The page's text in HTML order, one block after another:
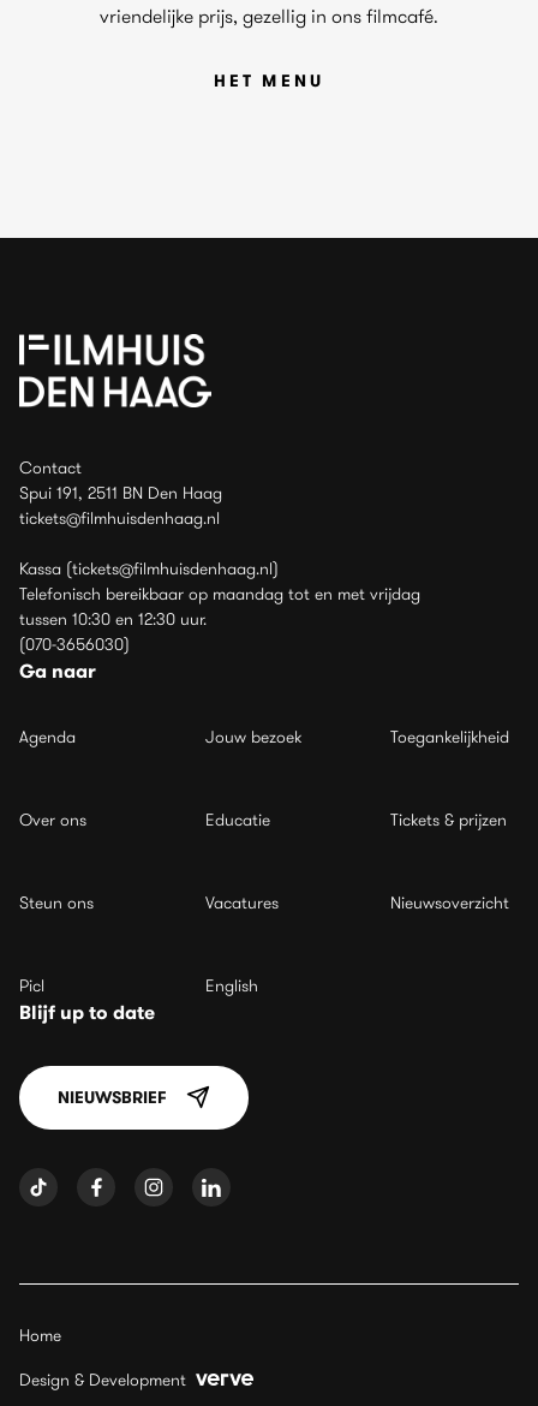
vriendelijke prijs, gezellig in ons filmcafé.
HET MENU
Contact
Spui 191, 2511 BN Den Haag
tickets@filmhuisdenhaag.nl
Kassa (tickets@filmhuisdenhaag.nl)
Telefonisch bereikbaar op maandag tot en met vrijdag
tussen 10:30 en 12:30 uur.
(070-3656030)
Ga naar
Agenda Jouw bezoek Toegankelijkheid
Over ons Educatie Tickets & prijzen
Steun ons Vacatures Nieuwsoverzicht
Picl English
Blijf up to date
NIEUWSBRIEF
Home
Design & Development